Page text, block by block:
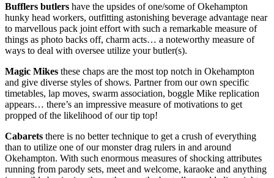
Bufflers butlers have the upsides of one/some of Okehampton
hunky head workers, outfitting astonishing beverage advantage near
to marvellous pack joint effort with such a remarkable measure of
things as photo backs off, charm acts… a noteworthy measure of
ways to deal with oversee utilize your butler(s).
Magic Mikes these chaps are the most top notch in Okehampton
and give diverse styles of shows. Partner from our own specific
timetables, lap moves, swarm association, boggle Mike replication
appears… there’s an impressive measure of motivations to get
propped of the likelihood of our tip top!
Cabarets there is no better technique to get a crush of everything
than to utilize one of our monster drag rulers in and around
Okehampton. With such enormous measures of shocking attributes
running from parody sets, meet and welcome, karaoke and anything